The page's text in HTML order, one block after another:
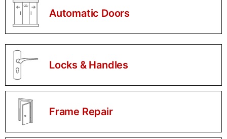
Automatic Doors
Locks & Handles
Frame Repair